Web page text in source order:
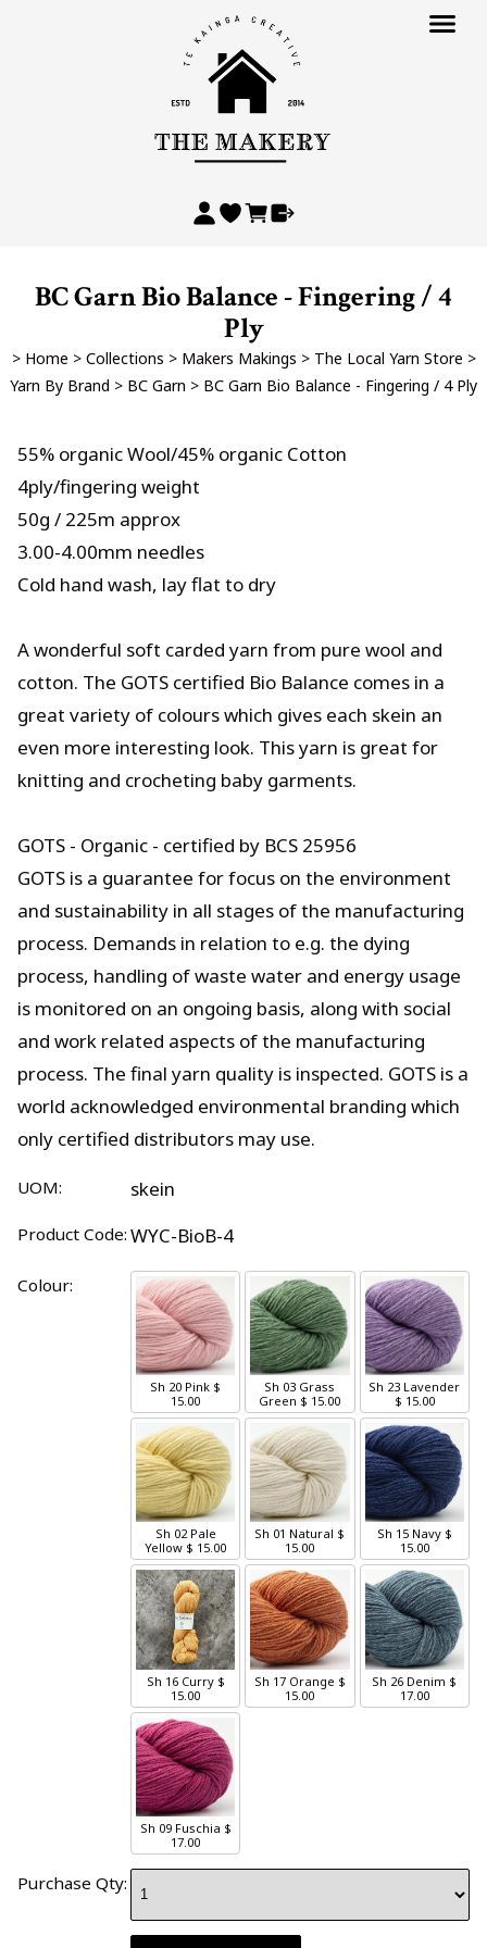
BC Garn Bio Balance - Fingering / 4
Ply
> Home > Collections > Makers Makings > The Local Yarn Store >
Yarn By Brand > BC Garn > BC Garn Bio Balance - Fingering / 4 Ply
55% organic Wool/45% organic Cotton
4ply/fingering weight
50g / 225m approx
3.00-4.00mm needles
Cold hand wash, lay flat to dry
A wonderful soft carded yarn from pure wool and
cotton. The GOTS certified Bio Balance comes in a
great variety of colours which gives each skein an
even more interesting look. This yarn is great for
knitting and crocheting baby garments.
GOTS - Organic - certified by BCS 25956
GOTS is a guarantee for focus on the environment
and sustainability in all stages of the manufacturing
process. Demands in relation to e.g. the dying
process, handling of waste water and energy usage
is monitored on an ongoing basis, along with social
and work related aspects of the manufacturing
process. The final yarn quality is inspected. GOTS is a
world acknowledged environmental branding which
only certified distributors may use.
UOM: skein
Product Code: WYC-BioB-4
Colour:
Sh 20 Pink $
15.00
Sh 03 Grass
Green $ 15.00
Sh 23 Lavender
$ 15.00
Sh 02 Pale
Yellow $ 15.00
Sh 01 Natural $
15.00
Sh 15 Navy $
15.00
Sh 16 Curry $
15.00
Sh 17 Orange $
15.00
Sh 26 Denim $
17.00
Sh 09 Fuschia $
17.00
Purchase Qty: